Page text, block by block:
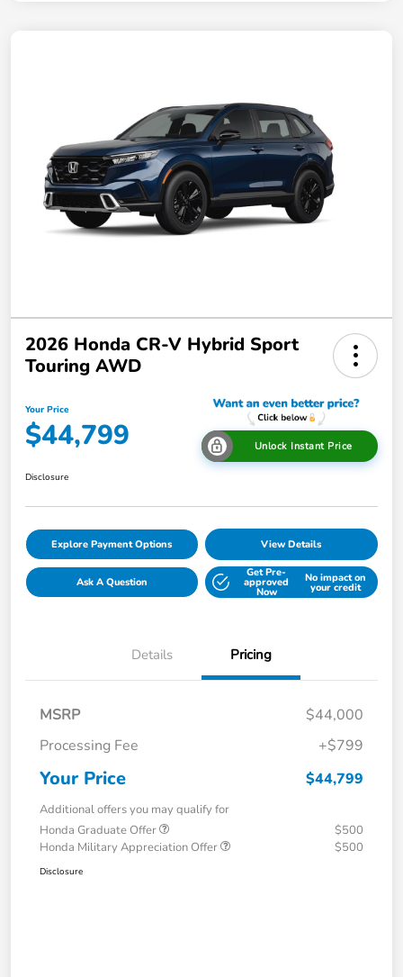
2026 Honda CR-V Hybrid Sport
Touring AWD
Your Price
$44,799 Unlock Instant Price
Disclosure
Explore Payment Options View Details
Ask A Question
Get Pre-
approved
Now
No impact on
your credit
Details Pricing
MSRP
$44,000
Processing Fee
+$799
Your Price $44,799
Additional offers you may qualify for
Honda Graduate Offer
$500
Honda Military Appreciation Offer
$500
Disclosure